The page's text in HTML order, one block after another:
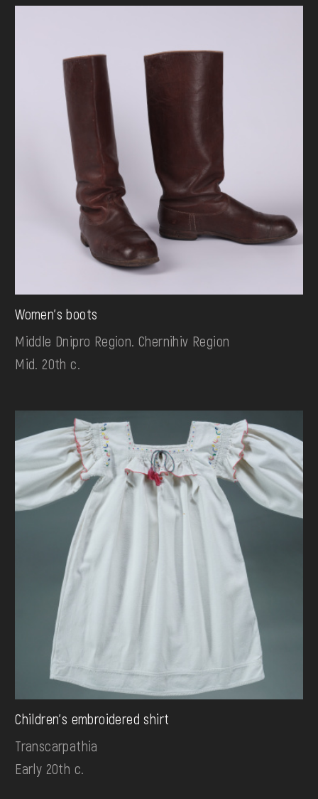
Women's boots
Middle Dnipro Region. Chernihiv Region
Mid. 20th c.
Children's embroidered shirt
Transcarpathia
Early 20th c.